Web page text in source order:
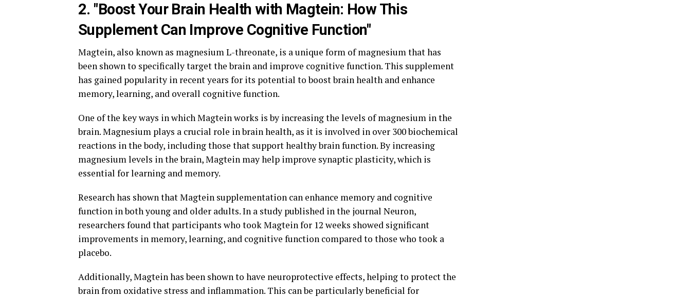
2. "Boost Your Brain Health with Magtein: How This
Supplement Can Improve Cognitive Function"
Magtein, also known as magnesium L-threonate, is a unique form of magnesium that has
been shown to specifically target the brain and improve cognitive function. This supplement
has gained popularity in recent years for its potential to boost brain health and enhance
memory, learning, and overall cognitive function.
One of the key ways in which Magtein works is by increasing the levels of magnesium in the
brain. Magnesium plays a crucial role in brain health, as it is involved in over 300 biochemical
reactions in the body, including those that support healthy brain function. By increasing
magnesium levels in the brain, Magtein may help improve synaptic plasticity, which is
essential for learning and memory.
Research has shown that Magtein supplementation can enhance memory and cognitive
function in both young and older adults. In a study published in the journal Neuron,
researchers found that participants who took Magtein for 12 weeks showed significant
improvements in memory, learning, and cognitive function compared to those who took a
placebo.
Additionally, Magtein has been shown to have neuroprotective effects, helping to protect the
brain from oxidative stress and inflammation. This can be particularly beneficial for